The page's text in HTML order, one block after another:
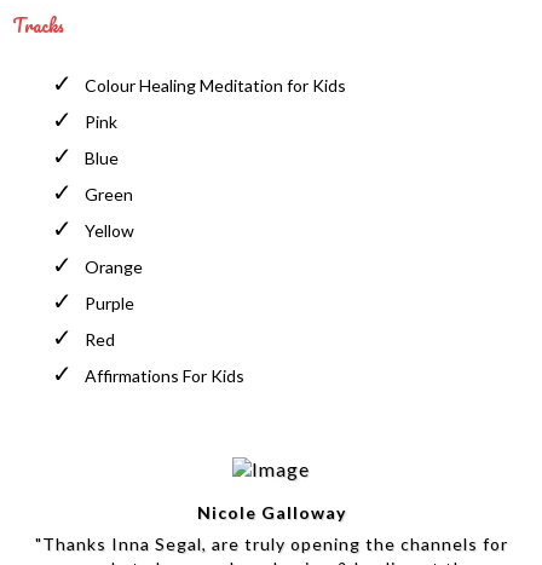
Tracks
Colour Healing Meditation for Kids
Pink
Blue
Green
Yellow
Orange
Purple
Red
Affirmations For Kids
Nicole Galloway
"Thanks Inna Segal, are truly opening the channels for